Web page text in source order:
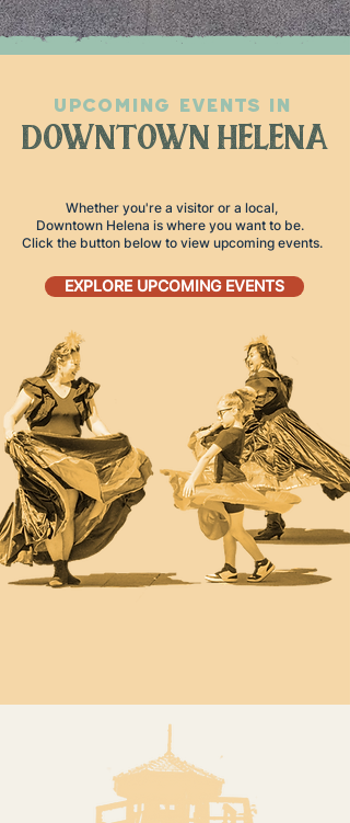
UPCOMING EVENTS IN
DOWNTOWN HELENA
Whether you're a visitor or a local,
Downtown Helena is where you want to be.
Click the button below to view upcoming events.
EXPLORE UPCOMING EVENTS